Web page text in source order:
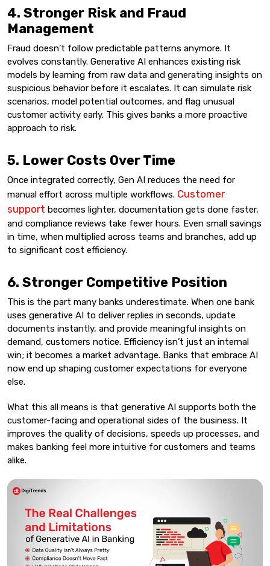
4. Stronger Risk and Fraud
Management
Fraud doesn’t follow predictable patterns anymore. It
evolves constantly. Generative AI enhances existing risk
models by learning from raw data and generating insights on
suspicious behavior before it escalates. It can simulate risk
scenarios, model potential outcomes, and flag unusual
customer activity early. This gives banks a more proactive
approach to risk.
5. Lower Costs Over Time
Once integrated correctly, Gen AI reduces the need for
manual effort across multiple workflows. Customer
support becomes lighter, documentation gets done faster,
and compliance reviews take fewer hours. Even small savings
in time, when multiplied across teams and branches, add up
to significant cost efficiency.
6. Stronger Competitive Position
This is the part many banks underestimate. When one bank
uses generative AI to deliver replies in seconds, update
documents instantly, and provide meaningful insights on
demand, customers notice. Efficiency isn’t just an internal
win; it becomes a market advantage. Banks that embrace AI
now end up shaping customer expectations for everyone
else.
What this all means is that generative AI supports both the
customer-facing and operational sides of the business. It
improves the quality of decisions, speeds up processes, and
makes banking feel more intuitive for customers and teams
alike.